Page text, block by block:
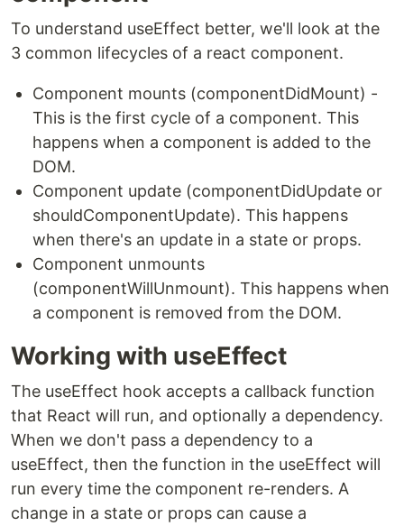
To understand useEffect better, we'll look at the
3 common lifecycles of a react component.
Component mounts (componentDidMount) -
This is the first cycle of a component. This
happens when a component is added to the
DOM.
Component update (componentDidUpdate or
shouldComponentUpdate). This happens
when there's an update in a state or props.
Component unmounts
(componentWillUnmount). This happens when
a component is removed from the DOM.
Working with useEffect
The useEffect hook accepts a callback function
that React will run, and optionally a dependency.
When we don't pass a dependency to a
useEffect, then the function in the useEffect will
run every time the component re-renders. A
change in a state or props can cause a